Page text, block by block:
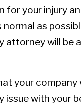
for your injury
as
attorney will be
your company
issue with your